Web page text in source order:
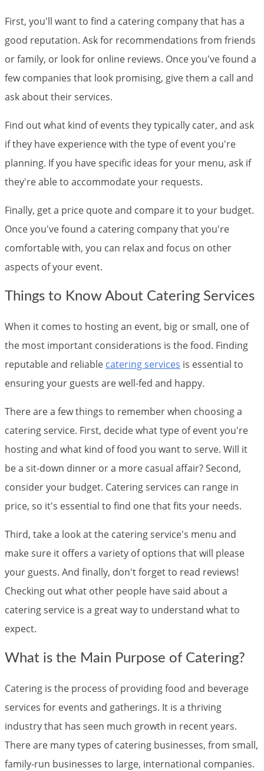
First, you'll want to find a catering company that has a
good reputation. Ask for recommendations from friends
or family, or look for online reviews. Once you've found a
few companies that look promising, give them a call and
ask about their services.
Find out what kind of events they typically cater, and ask
if they have experience with the type of event you're
planning. If you have specific ideas for your menu, ask if
they're able to accommodate your requests.
Finally, get a price quote and compare it to your budget.
Once you've found a catering company that you're
comfortable with, you can relax and focus on other
aspects of your event.
Things to Know About Catering Services
When it comes to hosting an event, big or small, one of
the most important considerations is the food. Finding
reputable and reliable catering services is essential to
ensuring your guests are well-fed and happy.
There are a few things to remember when choosing a
catering service. First, decide what type of event you're
hosting and what kind of food you want to serve. Will it
be a sit-down dinner or a more casual affair? Second,
consider your budget. Catering services can range in
price, so it's essential to find one that fits your needs.
Third, take a look at the catering service's menu and
make sure it offers a variety of options that will please
your guests. And finally, don't forget to read reviews!
Checking out what other people have said about a
catering service is a great way to understand what to
expect.
What is the Main Purpose of Catering?
Catering is the process of providing food and beverage
services for events and gatherings. It is a thriving
industry that has seen much growth in recent years.
There are many types of catering businesses, from small,
family-run businesses to large, international companies.